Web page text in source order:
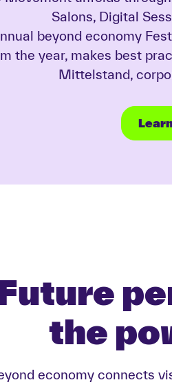
Salons, Digital
beyond economy
the year, makes best
Mittelstand,
the
economy connects